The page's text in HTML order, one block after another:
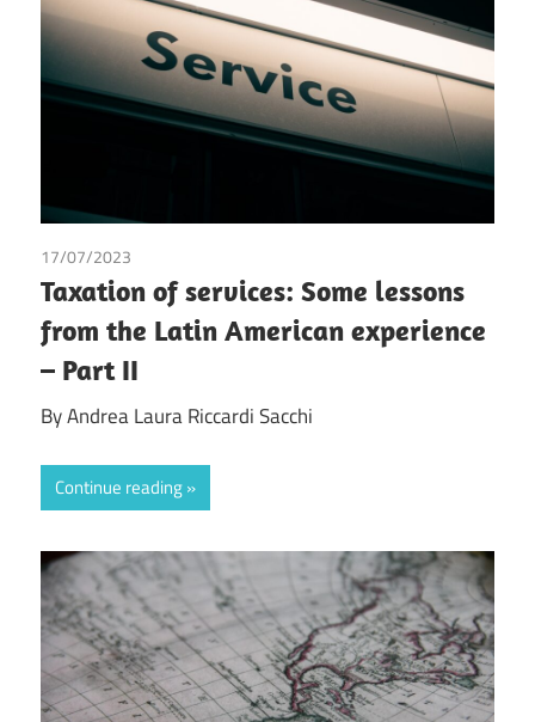
17/07/2023
Taxation of services: Some lessons
from the Latin American experience
– Part II
By Andrea Laura Riccardi Sacchi
Continue reading